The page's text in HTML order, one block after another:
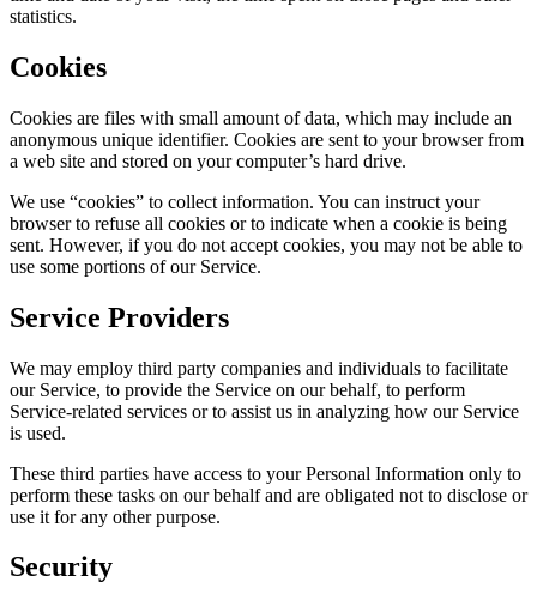
statistics.
Cookies
Cookies are files with small amount of data, which may include an
anonymous unique identifier. Cookies are sent to your browser from
a web site and stored on your computer’s hard drive.
We use “cookies” to collect information. You can instruct your
browser to refuse all cookies or to indicate when a cookie is being
sent. However, if you do not accept cookies, you may not be able to
use some portions of our Service.
Service Providers
We may employ third party companies and individuals to facilitate
our Service, to provide the Service on our behalf, to perform
Service-related services or to assist us in analyzing how our Service
is used.
These third parties have access to your Personal Information only to
perform these tasks on our behalf and are obligated not to disclose or
use it for any other purpose.
Security